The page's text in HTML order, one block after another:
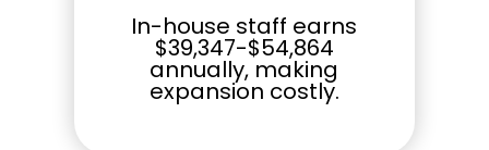
In-house staff earns
$39,347-$54,864
annually, making
expansion costly.